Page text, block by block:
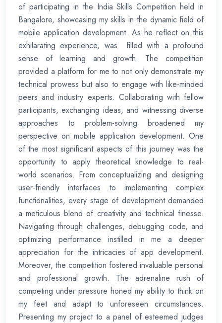
of participating in the India Skills Competition held in
Bangalore, showcasing my skills in the dynamic field of
mobile application development. As he reflect on this
exhilarating experience, was filled with a profound
sense of learning and growth. The competition
provided a platform for me to not only demonstrate my
technical prowess but also to engage with like-minded
peers and industry experts. Collaborating with fellow
participants, exchanging ideas, and witnessing diverse
approaches to problem-solving broadened my
perspective on mobile application development. One
of the most significant aspects of this journey was the
opportunity to apply theoretical knowledge to real-
world scenarios. From conceptualizing and designing
user-friendly interfaces to implementing complex
functionalities, every stage of development demanded
a meticulous blend of creativity and technical finesse.
Navigating through challenges, debugging code, and
optimizing performance instilled in me a deeper
appreciation for the intricacies of app development.
Moreover, the competition fostered invaluable personal
and professional growth. The adrenaline rush of
competing under pressure honed my ability to think on
my feet and adapt to unforeseen circumstances.
Presenting my project to a panel of esteemed judges